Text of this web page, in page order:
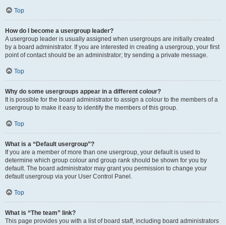
Top
How do I become a usergroup leader?
A usergroup leader is usually assigned when usergroups are initially created
by a board administrator. If you are interested in creating a usergroup, your first
point of contact should be an administrator; try sending a private message.
Top
Why do some usergroups appear in a different colour?
It is possible for the board administrator to assign a colour to the members of a
usergroup to make it easy to identify the members of this group.
Top
What is a “Default usergroup”?
If you are a member of more than one usergroup, your default is used to
determine which group colour and group rank should be shown for you by
default. The board administrator may grant you permission to change your
default usergroup via your User Control Panel.
Top
What is “The team” link?
This page provides you with a list of board staff, including board administrators